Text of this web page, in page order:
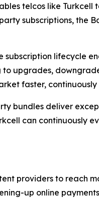
telcos like
subscriptions, the
subscription lifecycle
upgrades,
faster,
bundles deliver
can continuously
providers to reach
up online